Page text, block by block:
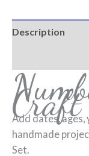
Description
Craft
Add dates,
handmade
Set.